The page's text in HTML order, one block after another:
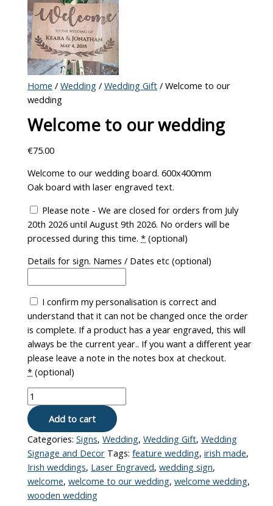
Home /Wedding /Wedding Gift / Welcome to our
wedding
Welcome to our wedding
€75.00
Welcome to our wedding board. 600x400mm
Oak board with laser engraved text.
Please note - We are closed for orders from July
20th 2026 until August 9th 2026. No orders will be
processed during this time.* (optional)
Details for sign. Names / Dates etc(optional)
I confirm my personalisation is correct and
understand that it can not be changed once the order
is complete. If a product has a year engraved, this will
always be the current year.. If you want a different year
please leave a note in the notes box at checkout.
* (optional)
Add to cart
Categories:Signs,Wedding,Wedding Gift,Wedding
Signage and Decor Tags:feature wedding,irish made,
Irish weddings, Laser Engraved,wedding sign,
welcome,welcome to our wedding,welcome wedding,
wooden wedding